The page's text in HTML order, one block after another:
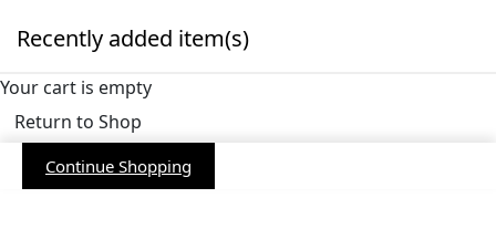
Recently added item(s)
Your cart is empty
Return to Shop
Continue Shopping